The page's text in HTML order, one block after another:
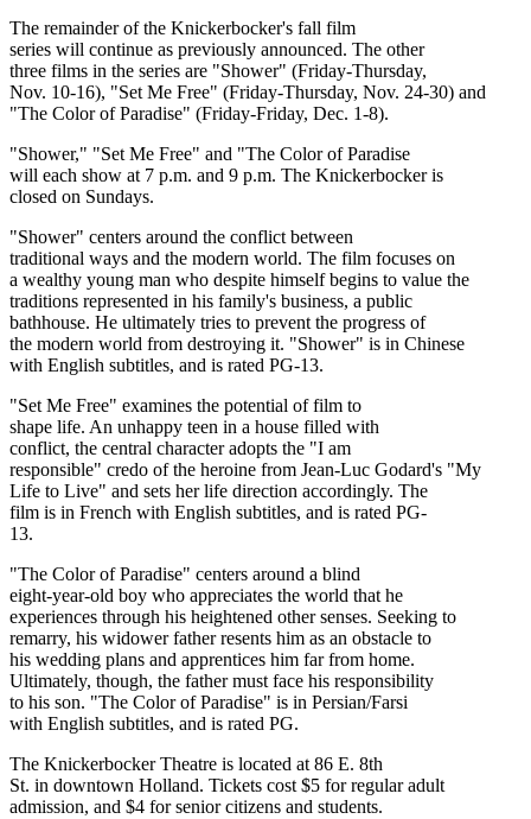
The remainder of the Knickerbocker's fall film
series will continue as previously announced. The other
three films in the series are "Shower" (Friday-Thursday,
Nov. 10-16), "Set Me Free" (Friday-Thursday, Nov. 24-30) and
"The Color of Paradise" (Friday-Friday, Dec. 1-8).
"Shower," "Set Me Free" and "The Color of Paradise
will each show at 7 p.m. and 9 p.m. The Knickerbocker is
closed on Sundays.
"Shower" centers around the conflict between
traditional ways and the modern world. The film focuses on
a wealthy young man who despite himself begins to value the
traditions represented in his family's business, a public
bathhouse. He ultimately tries to prevent the progress of
the modern world from destroying it. "Shower" is in Chinese
with English subtitles, and is rated PG-13.
"Set Me Free" examines the potential of film to
shape life. An unhappy teen in a house filled with
conflict, the central character adopts the "I am
responsible" credo of the heroine from Jean-Luc Godard's "My
Life to Live" and sets her life direction accordingly. The
film is in French with English subtitles, and is rated PG-
13.
"The Color of Paradise" centers around a blind
eight-year-old boy who appreciates the world that he
experiences through his heightened other senses. Seeking to
remarry, his widower father resents him as an obstacle to
his wedding plans and apprentices him far from home.
Ultimately, though, the father must face his responsibility
to his son. "The Color of Paradise" is in Persian/Farsi
with English subtitles, and is rated PG.
The Knickerbocker Theatre is located at 86 E. 8th
St. in downtown Holland. Tickets cost $5 for regular adult
admission, and $4 for senior citizens and students.